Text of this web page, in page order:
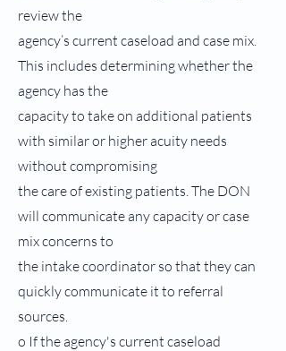
review the
agency’s current caseload and case mix.
This includes determining whether the
agency has the
capacity to take on additional patients
with similar or higher acuity needs
without compromising
the care of existing patients. The DON
will communicate any capacity or case
mix concerns to
the intake coordinator so that they can
quickly communicate it to referral
sources.
o If the agency's current caseload